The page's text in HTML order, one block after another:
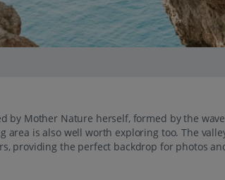
by Mother Nature herself, formed by the
is also well worth exploring too. The
providing the perfect backdrop for photos